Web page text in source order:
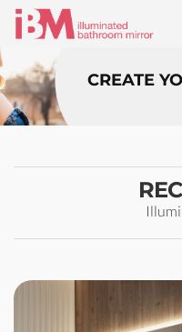
CREATE